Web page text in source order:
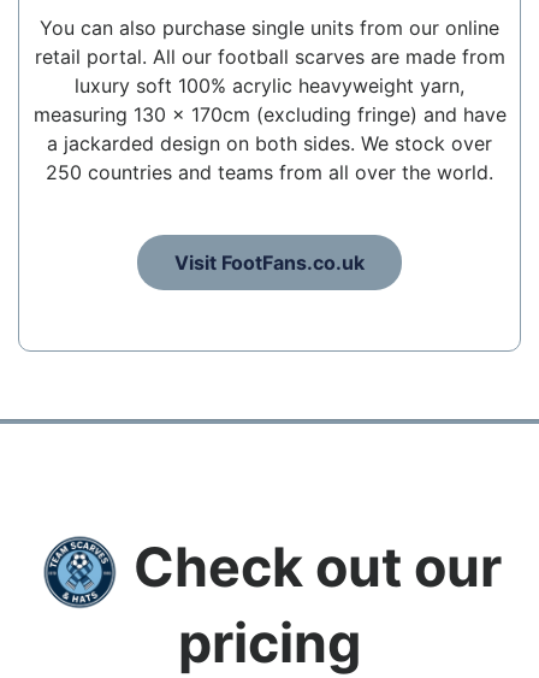
You can also purchase single units from our online
retail portal. All our football scarves are made from
luxury soft 100% acrylic heavyweight yarn,
measuring 130 x 170cm (excluding fringe) and have
a jackarded design on both sides. We stock over
250 countries and teams from all over the world.
Visit FootFans.co.uk
Check out our
pricing